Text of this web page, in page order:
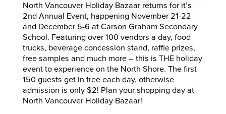
North Vancouver Holiday Bazaar returns for it’s
2nd Annual Event, happening November 21-22
and December 5-6 at Carson Graham Secondary
School. Featuring over 100 vendors a day, food
trucks, beverage concession stand, raffle prizes,
free samples and much more – this is THE holiday
event to experience on the North Shore. The first
150 guests get in free each day, otherwise
admission is only $2! Plan your shopping day at
North Vancouver Holiday Bazaar!